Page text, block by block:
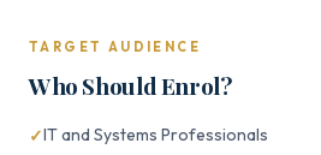
TARGET AUDIENCE
Who Should Enrol?
IT and Systems Professionals